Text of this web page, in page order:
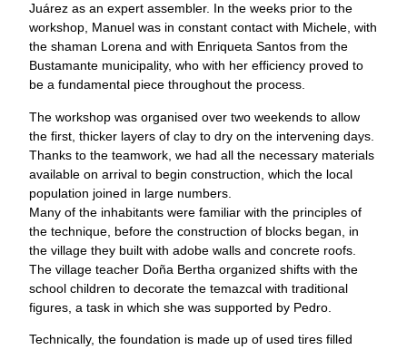
Juárez as an expert assembler. In the weeks prior to the
workshop, Manuel was in constant contact with Michele, with
the shaman Lorena and with Enriqueta Santos from the
Bustamante municipality, who with her efficiency proved to
be a fundamental piece throughout the process.
The workshop was organised over two weekends to allow
the first, thicker layers of clay to dry on the intervening days.
Thanks to the teamwork, we had all the necessary materials
available on arrival to begin construction, which the local
population joined in large numbers.
Many of the inhabitants were familiar with the principles of
the technique, before the construction of blocks began, in
the village they built with adobe walls and concrete roofs.
The village teacher Doña Bertha organized shifts with the
school children to decorate the temazcal with traditional
figures, a task in which she was supported by Pedro.
Technically, the foundation is made up of used tires filled